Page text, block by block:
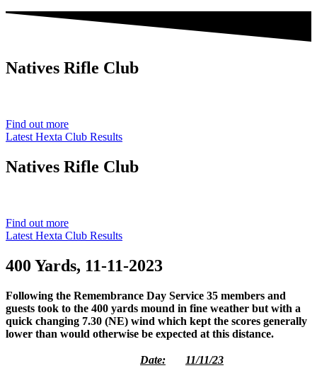
Natives Rifle Club
Find out more
Latest Hexta Club Results
Natives Rifle Club
Find out more
Latest Hexta Club Results
400 Yards, 11-11-2023
Following the Remembrance Day Service 35 members and
guests took to the 400 yards mound in fine weather but with a
quick changing 7.30 (NE) wind which kept the scores generally
lower than would otherwise be expected at this distance.
Date:
11/11/23